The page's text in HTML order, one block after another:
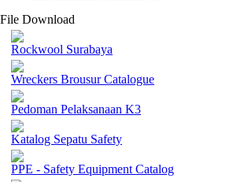
File Download
Rockwool Surabaya
Wreckers Brousur Catalogue
Pedoman Pelaksanaan K3
Katalog Sepatu Safety
PPE - Safety Equipment Catalog